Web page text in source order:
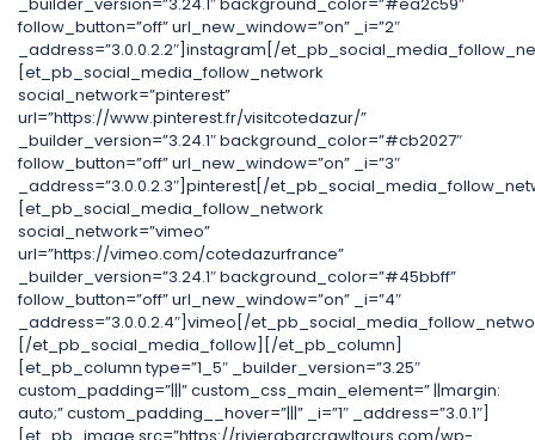
follow_button=”off” url_new_window=”on” _i=”2″
_address=”3.0.0.2.2″]instagram[/
[et_pb_social_media_follow_network
social_network=”pinterest”
url=”https://www.pinterest.fr/visitcotedazur/”
_builder_version=”3.24.1″ background_color=”#cb2027″
follow_button=”off” url_new_window=”on” _i=”3″
_address=”3.0.0.2.3″]pinterest[/
[et_pb_social_media_follow_network
social_network=”vimeo”
url=”https://vimeo.com/cotedazurfrance”
_builder_version=”3.24.1″ background_color=”#45bbff”
follow_button=”off” url_new_window=”on” _i=”4″
_address=”3.0.0.2.4″]vimeo[/
[/et_pb_social_media_follow][/et_pb_column]
[et_pb_column type=”1_5″ _builder_version=”3.25″
custom_padding=”|||” custom_css_main_element=” ||margin:
auto;” custom_padding__hover=”|||” _i=”1″ _address=”3.0.1″]